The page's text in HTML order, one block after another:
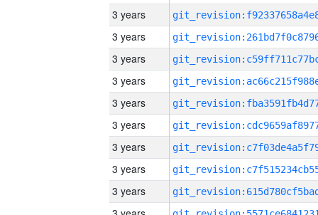
3 years
3 years
3 years
3 years
3 years
3 years
3 years
3 years
3 years